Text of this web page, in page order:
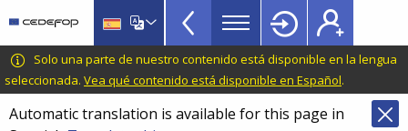
main
content
language
switcher
CEDEFOP
European
Centre
for
the
Timeline
of
VET
policies
in
Solo una parte de nuestro contenido está disponible en la lengua
seleccionada. Vea qué contenido está disponible en Español.
Automatic translation is available for this page in